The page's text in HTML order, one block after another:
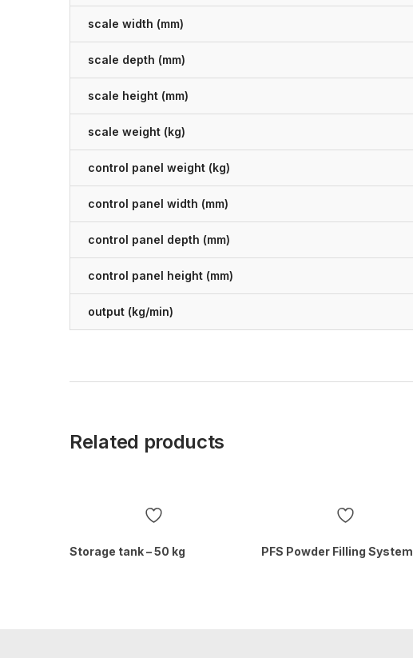
scale width (mm)
scale depth (mm)
scale height (mm)
scale weight (kg)
control panel weight (kg)
control panel width (mm)
control panel depth (mm)
control panel height (mm)
output (kg/min)
Related products
Storage tank – 50 kg PFS Powder Filling System